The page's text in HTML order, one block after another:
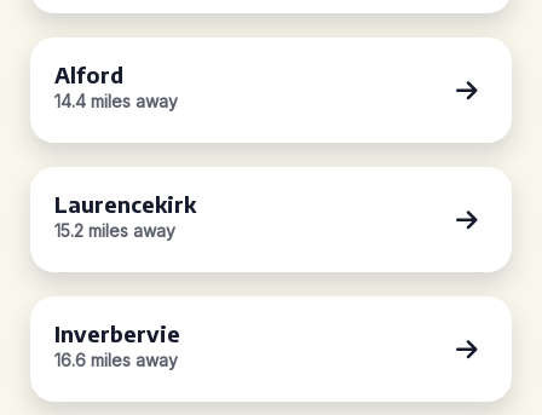
Alford
14.4 miles away
Laurencekirk
15.2 miles away
Inverbervie
16.6 miles away